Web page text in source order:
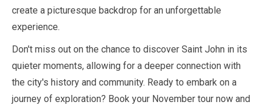
create a picturesque backdrop for an unforgettable
experience.
Don't miss out on the chance to discover Saint John in its
quieter moments, allowing for a deeper connection with
the city's history and community. Ready to embark on a
journey of exploration? Book your November tour now and